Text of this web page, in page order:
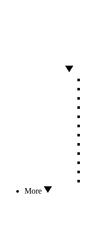
More